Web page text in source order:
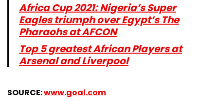
Africa Cup 2021: Nigeria’s Super
Eagles triumph over Egypt’s The
Pharaohs at AFCON
Top 5 greatest African Players at
Arsenal and Liverpool
SOURCE:www.goal.com